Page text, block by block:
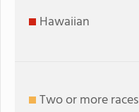
Hawaiian
Two or more races